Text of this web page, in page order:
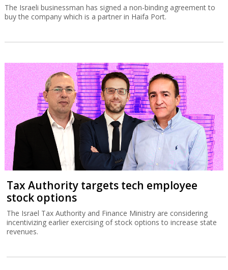
The Israeli businessman has signed a non-binding agreement to
buy the company which is a partner in Haifa Port.
Tax Authority targets tech employee
stock options
The Israel Tax Authority and Finance Ministry are considering
incentivizing earlier exercising of stock options to increase state
revenues.